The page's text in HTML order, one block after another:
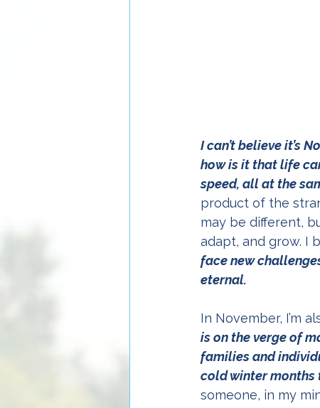
I can’t believe it’s
how is it that life
speed, all at the
product of the
may be different,
adapt, and grow. I
face new
eternal.
In November, I’m
is on the verge of
families and
cold winter months
someone, in my